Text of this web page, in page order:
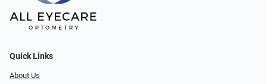
Quick Links
About Us